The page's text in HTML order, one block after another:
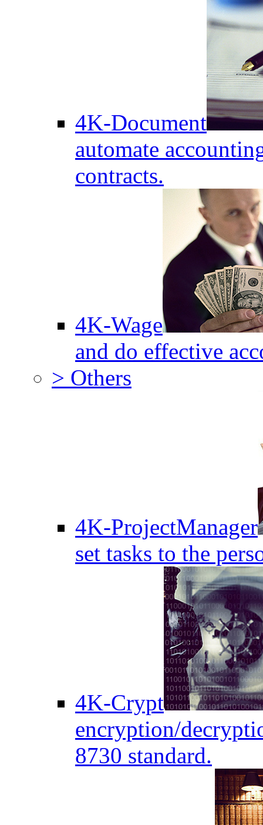
4K-Document
automate
contracts.
4K-Wage
and do effective
> Others
4K-ProjectManager
set tasks to the
4K-Crypt
encryption/
8730 standard.